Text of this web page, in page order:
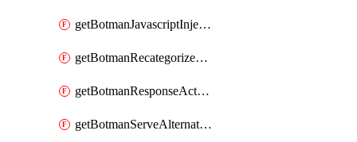
getBotmanJavascriptInjection
getBotmanRecategorizedAkamaiDefinedBot
getBotmanResponseAction
getBotmanServeAlternateAction